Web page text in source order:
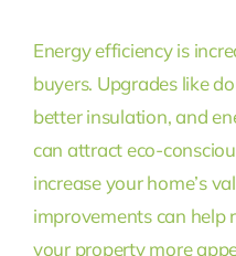
Energy efficiency is
buyers. Upgrades like
better insulation, and
can attract eco-
increase your home’s
improvements can help
your property more